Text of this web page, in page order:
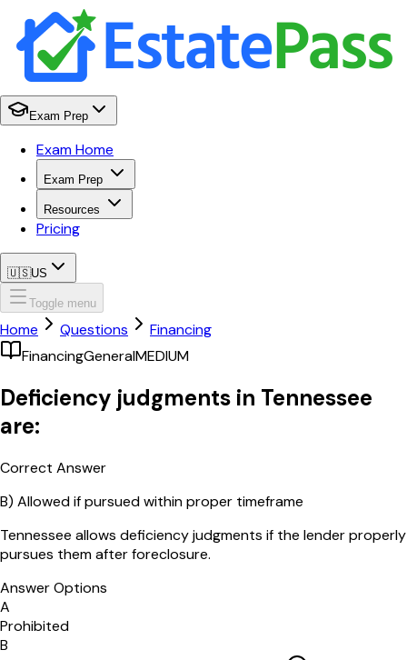
Exam Prep
Exam Home
Exam Prep
Resources
Pricing
🇺🇸US
Toggle menu
Home Questions
Financing
FinancingGeneralMEDIUM
Deficiency judgments in Tennessee
are:
Correct Answer
B) Allowed if pursued within proper timeframe
Tennessee allows deficiency judgments if the lender properly
pursues them after foreclosure.
Answer Options
A
Prohibited
B